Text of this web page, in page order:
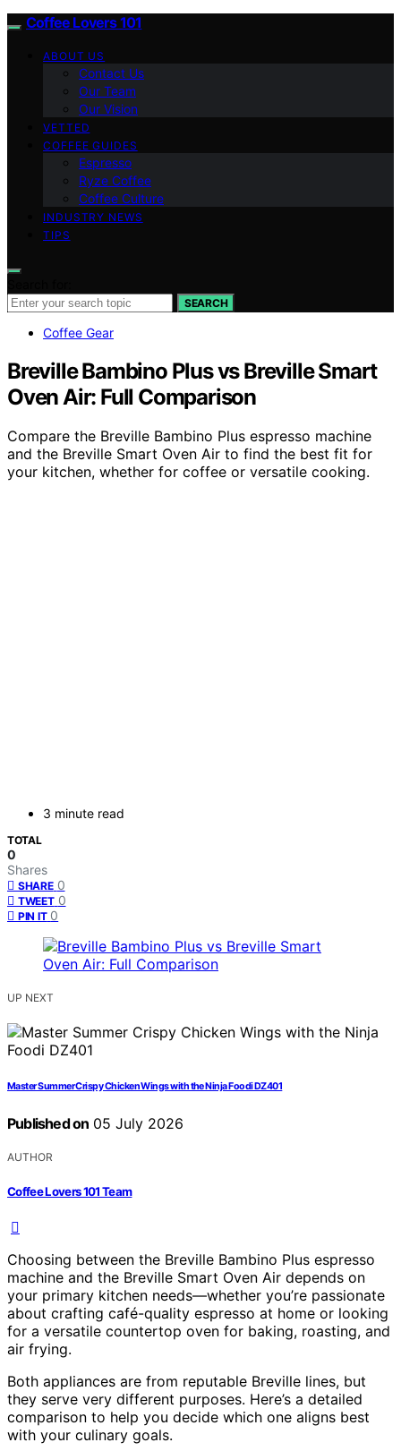
Coffee Lovers 101
ABOUT US
Contact Us
Our Team
Our Vision
VETTED
COFFEE GUIDES
Espresso
Ryze Coffee
Coffee Culture
INDUSTRY NEWS
TIPS
SEARCH
Coffee Gear
Breville Bambino Plus vs Breville Smart
Oven Air: Full Comparison
Compare the Breville Bambino Plus espresso machine
and the Breville Smart Oven Air to find the best fit for
your kitchen, whether for coffee or versatile cooking.
3 minute read
TOTAL
0
Shares
SHARE 0
TWEET 0
PIN IT 0
UP NEXT
Master Summer Crispy Chicken Wings with the Ninja Foodi DZ401
Published on 05 July 2026
AUTHOR
Coffee Lovers 101 Team
Choosing between the Breville Bambino Plus espresso
machine and the Breville Smart Oven Air depends on
your primary kitchen needs—whether you’re passionate
about crafting café-quality espresso at home or looking
for a versatile countertop oven for baking, roasting, and
air frying.
Both appliances are from reputable Breville lines, but
they serve very different purposes. Here’s a detailed
comparison to help you decide which one aligns best
with your culinary goals.